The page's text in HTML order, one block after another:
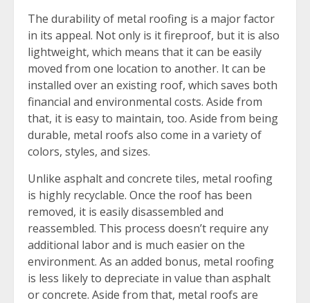
The durability of metal roofing is a major factor
in its appeal. Not only is it fireproof, but it is also
lightweight, which means that it can be easily
moved from one location to another. It can be
installed over an existing roof, which saves both
financial and environmental costs. Aside from
that, it is easy to maintain, too. Aside from being
durable, metal roofs also come in a variety of
colors, styles, and sizes.
Unlike asphalt and concrete tiles, metal roofing
is highly recyclable. Once the roof has been
removed, it is easily disassembled and
reassembled. This process doesn’t require any
additional labor and is much easier on the
environment. As an added bonus, metal roofing
is less likely to depreciate in value than asphalt
or concrete. Aside from that, metal roofs are